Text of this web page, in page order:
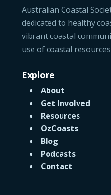
Australian Coastal
dedicated to healthy
vibrant coastal
use of coastal resources.
Explore
About
Get Involved
Resources
OzCoasts
Blog
Podcasts
Contact